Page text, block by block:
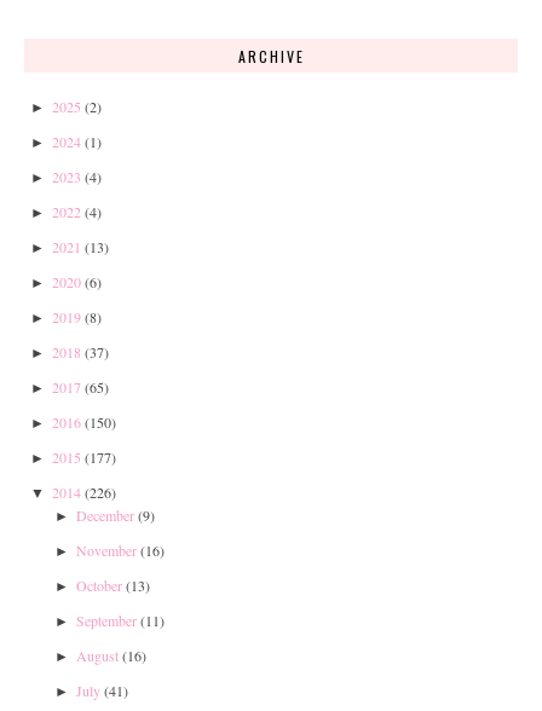
ARCHIVE
► 2025 (2)
► 2024(1)
► 2023 (4)
► 2022 (4)
► 2021 (13)
► 2020(6)
► 2019(8)
► 2018 (37)
► 2017(65)
► 2016(150)
► 2015 (177)
▼ 2014(226)
► December(9)
► November(16)
► October(13)
► September(11)
► August(16)
► July(41)